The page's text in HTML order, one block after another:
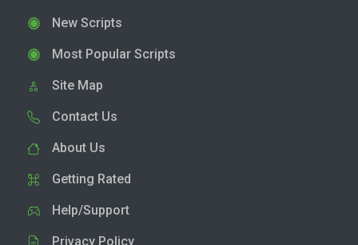
New Scripts
Most Popular Scripts
Site Map
Contact Us
About Us
Getting Rated
Help/Support
Privacy Policy